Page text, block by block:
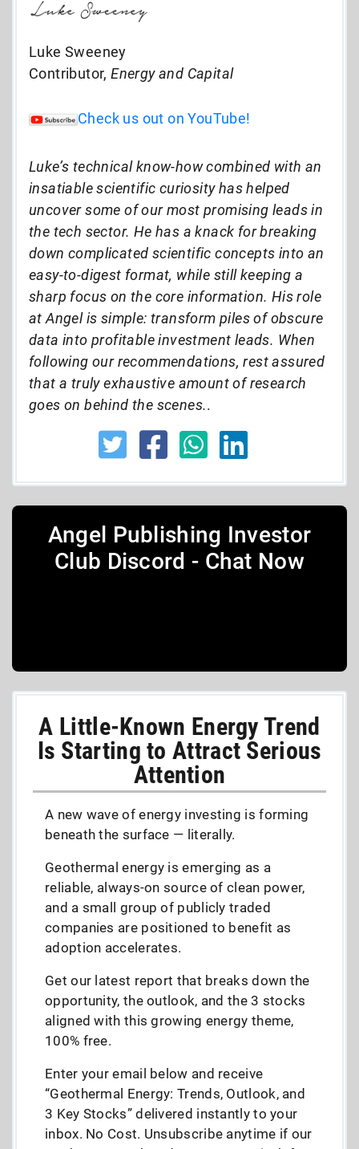
Luke Sweeney
Contributor,Energy and Capital
Check us out on YouTube!
Luke’s technical know-how combined with an
insatiable scientific curiosity has helped
uncover some of our most promising leads in
the tech sector. He has a knack for breaking
down complicated scientific concepts into an
easy-to-digest format, while still keeping a
sharp focus on the core information. His role
at Angel is simple: transform piles of obscure
data into profitable investment leads. When
following our recommendations, rest assured
that a truly exhaustive amount of research
goes on behind the scenes..
Angel Publishing Investor
Club Discord - Chat Now
A Little-Known Energy Trend
Is Starting to Attract Serious
Attention
A new wave of energy investing is forming
beneath the surface — literally.
Geothermal energy is emerging as a
reliable, always-on source of clean power,
and a small group of publicly traded
companies are positioned to benefit as
adoption accelerates.
Get our latest report that breaks down the
opportunity, the outlook, and the 3 stocks
aligned with this growing energy theme,
100% free.
Enter your email below and receive
“Geothermal Energy: Trends, Outlook, and
3 Key Stocks” delivered instantly to your
inbox. No Cost. Unsubscribe anytime if our